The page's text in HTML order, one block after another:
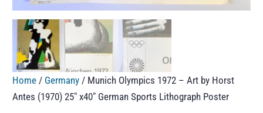
Home / Germany / Munich Olympics 1972 – Art by Horst
Antes (1970) 25″ x40″ German Sports Lithograph Poster